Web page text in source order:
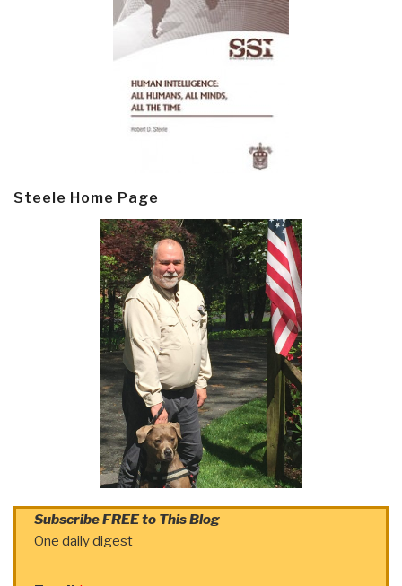
Steele Home Page
Subscribe FREE to This Blog
One daily digest